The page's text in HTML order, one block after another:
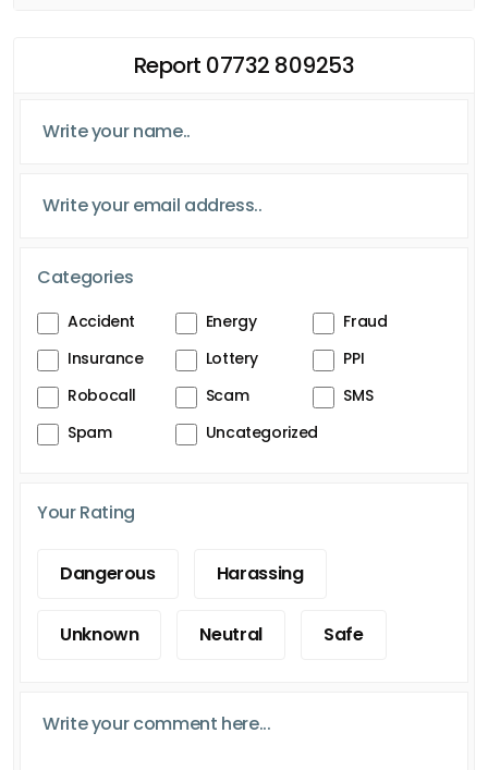
Report 07732 809253
Categories
Accident Energy
Fraud
Insurance
Lottery
PPI
Robocall
Scam
SMS
Spam
Uncategorized
Your Rating
Dangerous Harassing
Unknown Neutral Safe